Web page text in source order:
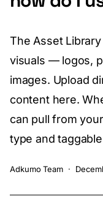
The Asset
visuals — logos,
images. Upload
content here.
can pull from
type and
Adkumo Team ·